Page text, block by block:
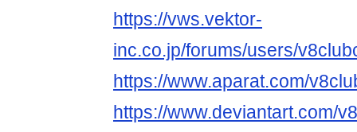
https://vws.vektor-
inc.co.jp/forums/users/
https://www.aparat.com/
https://www.deviantart.com/